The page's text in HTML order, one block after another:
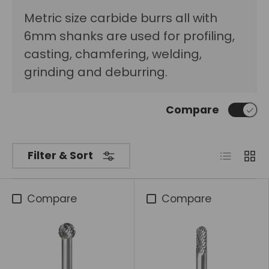
Metric size carbide burrs all with
6mm shanks are used for profiling,
casting, chamfering, welding,
grinding and deburring.
Filter & Sort
Compare
List Grid
Compare Compare